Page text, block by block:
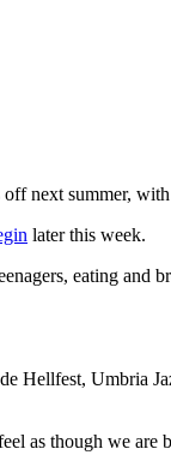
next summer, with
later this week.
eating and
Hellfest, Umbria
as though we are